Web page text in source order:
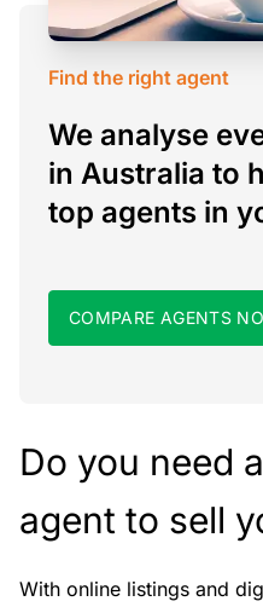
Find the right agent
We analyse
in Australia to
top agents in
COMPARE AGENTS
Do you need
agent to sell
With online listings and